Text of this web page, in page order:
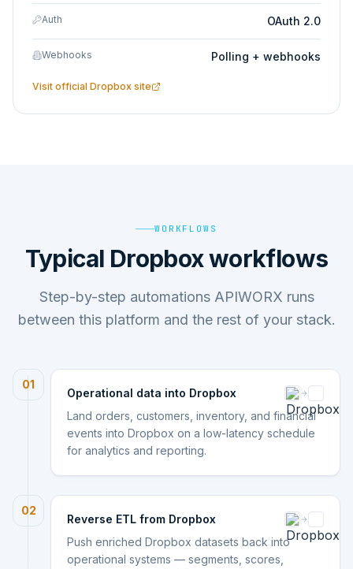
Auth OAuth 2.0
Webhooks Polling + webhooks
Visit official Dropbox site
WORKFLOWS
Typical Dropbox workflows
Step-by-step automations APIWORX runs
between this platform and the rest of your stack.
01
Operational data into Dropbox
Land orders, customers, inventory, and financial
events into Dropbox on a low-latency schedule
for analytics and reporting.
02
Reverse ETL from Dropbox
Push enriched Dropbox datasets back into
operational systems — segments, scores,